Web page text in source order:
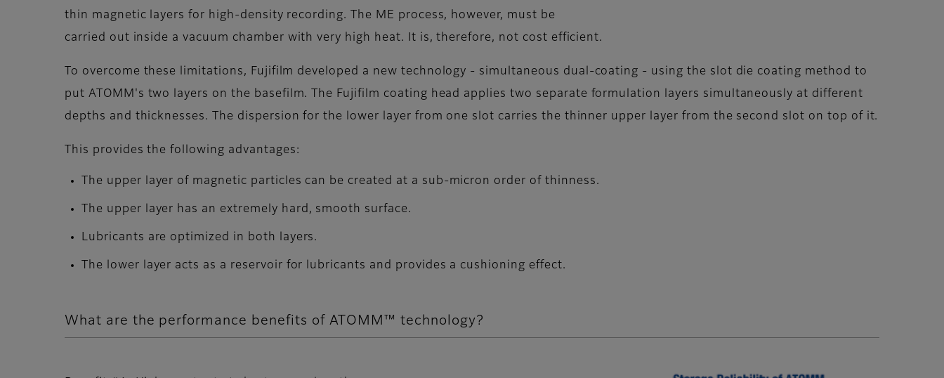
thin magnetic layers for high-density recording. The ME process, however, must be
carried out inside a vacuum chamber with very high heat. It is, therefore, not cost efficient.
To overcome these limitations, Fujifilm developed a new technology - simultaneous dual-coating - using the slot die coating method to
put ATOMM's two layers on the basefilm. The Fujifilm coating head applies two separate formulation layers simultaneously at different
depths and thicknesses. The dispersion for the lower layer from one slot carries the thinner upper layer from the second slot on top of it.
This provides the following advantages:
The upper layer of magnetic particles can be created at a sub-micron order of thinness.
The upper layer has an extremely hard, smooth surface.
Lubricants are optimized in both layers.
The lower layer acts as a reservoir for lubricants and provides a cushioning effect.
What are the performance benefits of ATOMM™ technology?